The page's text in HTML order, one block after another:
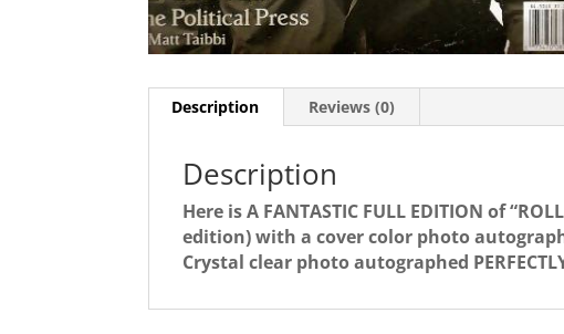
Description Reviews (0)
Description
Here is A FANTASTIC FULL EDITION of
edition) with a cover color photo
Crystal clear photo autographed